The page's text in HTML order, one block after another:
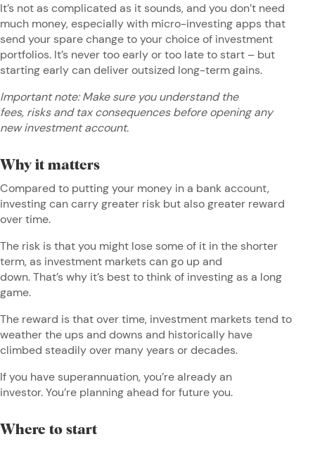
It’s not as complicated as it sounds, and you don’t need
much money, especially with micro-investing apps that
send your spare change to your choice of investment
portfolios. It’s never too early or too late to start – but
startingearly can deliver outsized long-term gains.
Important note: Make sure you understand the
fees, risks and tax consequences before opening any
new investment account.
Why it matters
Compared to putting your money in a bank account,
investing can carry greater risk but also greater reward
over time.
The risk is that you might lose some of it in the shorter
term, as investment markets can go up and
down. That’s why it’s best to think of investing as a long
game.
The reward is that over time, investment markets tend to
weather the ups and downs and historically have
climbed steadily over many years or decades.
If you have superannuation, you’re already an
investor. You’re planning ahead for future you.
Where to start